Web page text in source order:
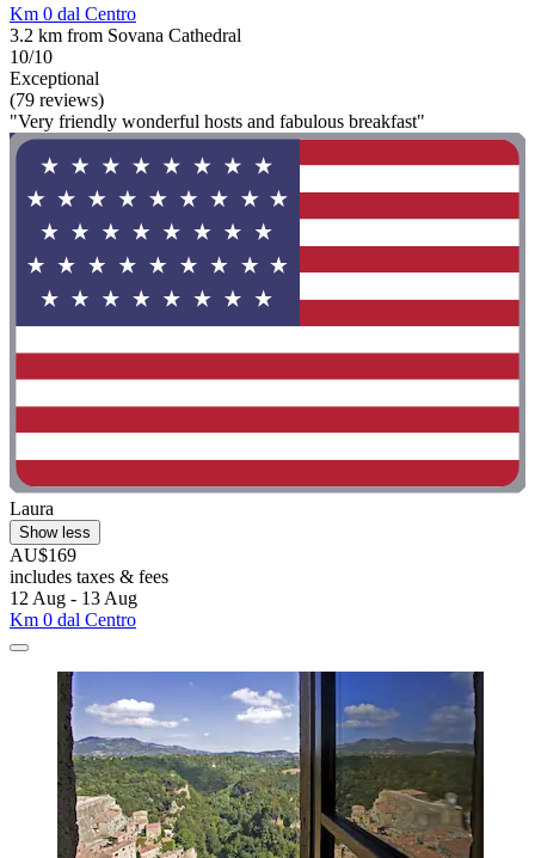
Km 0 dal Centro
3.2 km from Sovana Cathedral
10/10
Exceptional
(79 reviews)
"Very friendly wonderful hosts and fabulous breakfast"
Laura
Show less
AU$169
includes taxes & fees
12 Aug - 13 Aug
Km 0 dal Centro